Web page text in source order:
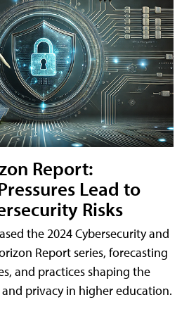
Report:
Lead to
Risks
the 2024 Cybersecurity and
Report series, forecasting
and practices shaping the
privacy in higher education.